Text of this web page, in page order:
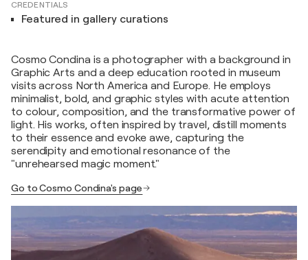
CREDENTIALS
Featured in gallery curations
Cosmo Condina is a photographer with a background in
Graphic Arts and a deep education rooted in museum
visits across North America and Europe. He employs
minimalist, bold, and graphic styles with acute attention
to colour, composition, and the transformative power of
light. His works, often inspired by travel, distill moments
to their essence and evoke awe, capturing the
serendipity and emotional resonance of the
"unrehearsed magic moment."
Go to Cosmo Condina's page